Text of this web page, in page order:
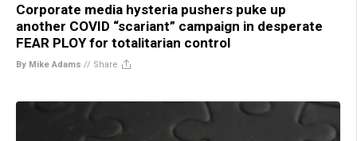
Corporate media hysteria pushers puke up
another COVID “scariant” campaign in desperate
FEAR PLOY for totalitarian control
By Mike Adams // Share